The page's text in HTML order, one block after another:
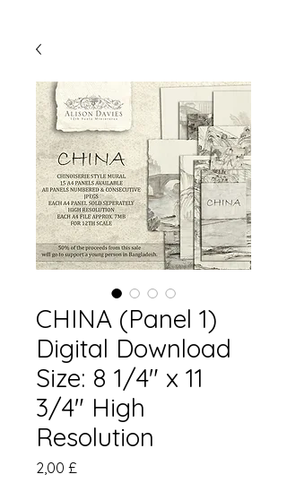
CHINA (Panel 1)
Digital Download
Size: 8 1/4" x 11
3/4" High
Resolution
2,00 £